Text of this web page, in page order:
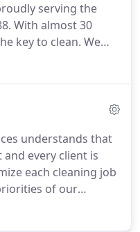
serving the
With almost 30
key to clean. We
for your protection.
rugs, tile and
cleaning, we
shine.
understands that
every client is
each cleaning job
of our
monthly, and